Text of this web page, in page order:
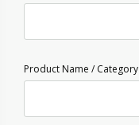
Product Name / Category